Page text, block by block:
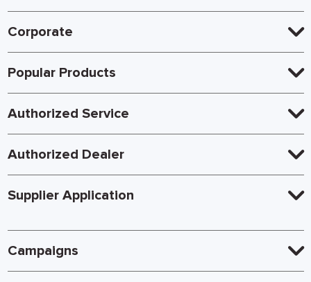
Corporate
Popular Products
Authorized Service
Authorized Dealer
Supplier Application
Campaigns